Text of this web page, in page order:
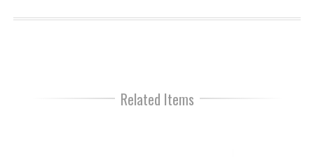
Related Items